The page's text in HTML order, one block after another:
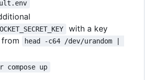
with a key
head -c64 /dev/urandom |
compose up